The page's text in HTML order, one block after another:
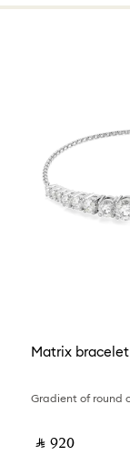
Matrix bracelet
‎ ⃁ ⁦920⁩ ‎